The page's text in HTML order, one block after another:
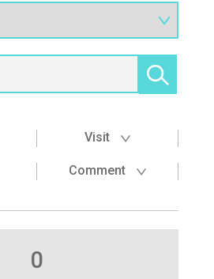
Visit
Comment
0